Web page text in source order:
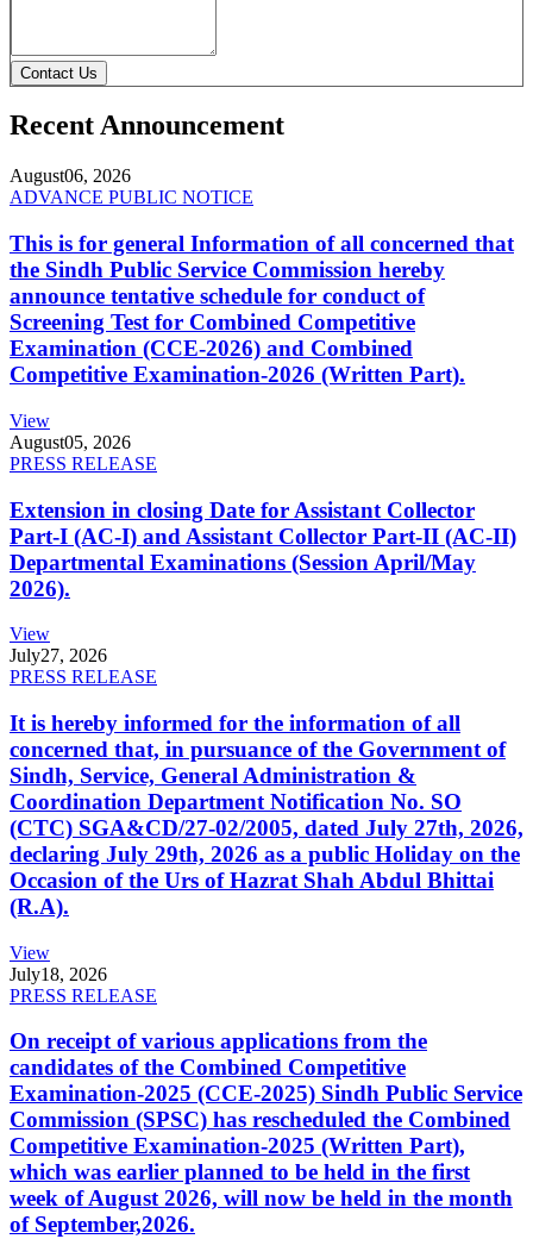
Contact Us
Recent Announcement
August06, 2026
ADVANCE PUBLIC NOTICE
This is for general Information of all concerned that
the Sindh Public Service Commission hereby
announce tentative schedule for conduct of
Screening Test for Combined Competitive
Examination (CCE-2026) and Combined
Competitive Examination-2026 (Written Part).
View
August05, 2026
PRESS RELEASE
Extension in closing Date for Assistant Collector
Part-I (AC-I) and Assistant Collector Part-II (AC-II)
Departmental Examinations (Session April/May
2026).
View
July27, 2026
PRESS RELEASE
It is hereby informed for the information of all
concerned that, in pursuance of the Government of
Sindh, Service, General Administration &
Coordination Department Notification No. SO
(CTC) SGA&CD/27-02/2005, dated July 27th, 2026,
declaring July 29th, 2026 as a public Holiday on the
Occasion of the Urs of Hazrat Shah Abdul Bhittai
(R.A).
View
July18, 2026
PRESS RELEASE
On receipt of various applications from the
candidates of the Combined Competitive
Examination-2025 (CCE-2025) Sindh Public Service
Commission (SPSC) has rescheduled the Combined
Competitive Examination-2025 (Written Part),
which was earlier planned to be held in the first
week of August 2026, will now be held in the month
of September,2026.